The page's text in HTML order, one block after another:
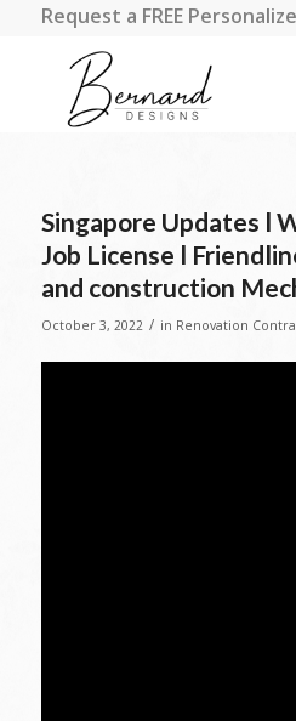
Request a FREE
Singapore Updates l
Job License l
and construction
October 3, 2022 / in Renovation